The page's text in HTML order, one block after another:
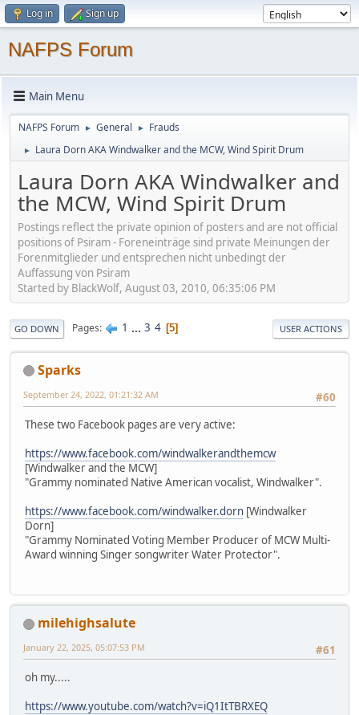
Log in Sign up
NAFPS Forum
Main Menu
NAFPS Forum ► General ► Frauds
► Laura Dorn AKA Windwalker and the MCW, Wind Spirit Drum
Laura Dorn AKA Windwalker and
the MCW, Wind Spirit Drum
Postings reflect the private opinion of posters and are not official
positions of Psiram - Foreneinträge sind private Meinungen der
Forenmitglieder und entsprechen nicht unbedingt der
Auffassung von Psiram
Started by BlackWolf, August 03, 2010, 06:35:06 PM
GO DOWN Pages 1 ... 3 4 5 USER ACTIONS
Sparks
#60
September 24, 2022, 01:21:32 AM
These two Facebook pages are very active:
https://www.facebook.com/windwalkerandthemcw
[Windwalker and the MCW]
"Grammy nominated Native American vocalist, Windwalker".
https://www.facebook.com/windwalker.dorn [Windwalker
Dorn]
"Grammy Nominated Voting Member Producer of MCW Multi-
Award winning Singer songwriter Water Protector".
milehighsalute
#61
January 22, 2025, 05:07:53 PM
oh my.....
https://www.youtube.com/watch?v=iQ1ItTBRXEQ